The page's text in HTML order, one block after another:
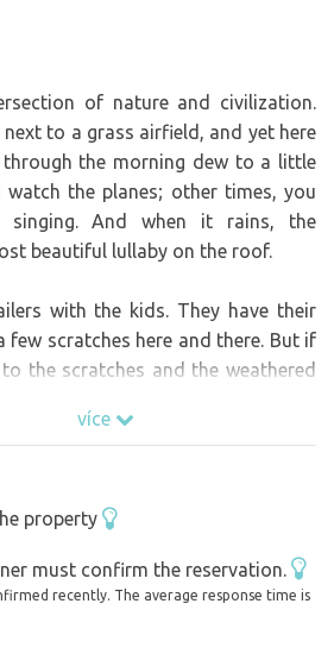
of nature and civilization.
to a grass airfield, and yet here
the morning dew to a little
watch the planes; other times, you
And when it rains, the
beautiful lullaby on the roof.
with the kids. They have their
few scratches here and there. But if
the scratches and the weathered
that immediate connection with the
even during a storm.
in the large trailer. Older
the adjacent two-story trailer for
více
property
must confirm the reservation.
recently. The average response time is